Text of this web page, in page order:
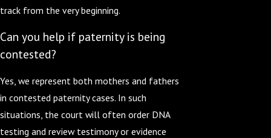
track from the very beginning.
Can you help if paternity is being
contested?
Yes, we represent both mothers and fathers
in contested paternity cases. In such
situations, the court will often order DNA
testing and review testimony or evidence